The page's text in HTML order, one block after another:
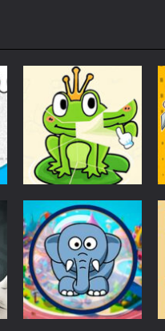
Puzzles
Puzzle Box –
Brain Fun
3.19K